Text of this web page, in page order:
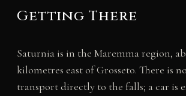
Getting There
Saturnia is in the Maremma region,
kilometres east of Grosseto. There is
transport directly to the falls; a car is